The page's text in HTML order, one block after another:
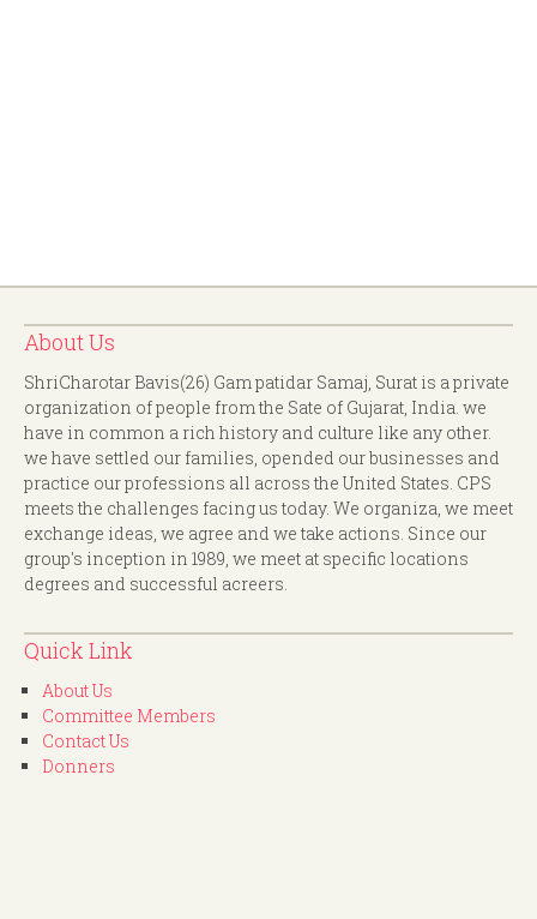
About Us
ShriCharotar Bavis(26) Gam patidar Samaj, Surat is a private
organization of people from the Sate of Gujarat, India. we
have in common a rich history and culture like any other.
we have settled our families, opended our businesses and
practice our professions all across the United States. CPS
meets the challenges facing us today. We organiza, we meet
exchange ideas, we agree and we take actions. Since our
group's inception in 1989, we meet at specific locations
degrees and successful acreers.
Quick Link
About Us
Committee Members
Contact Us
Donners